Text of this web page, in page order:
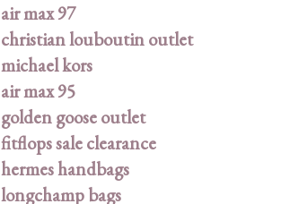
air max 97
christian louboutin outlet
michael kors
air max 95
golden goose outlet
fitflops sale clearance
hermes handbags
longchamp bags